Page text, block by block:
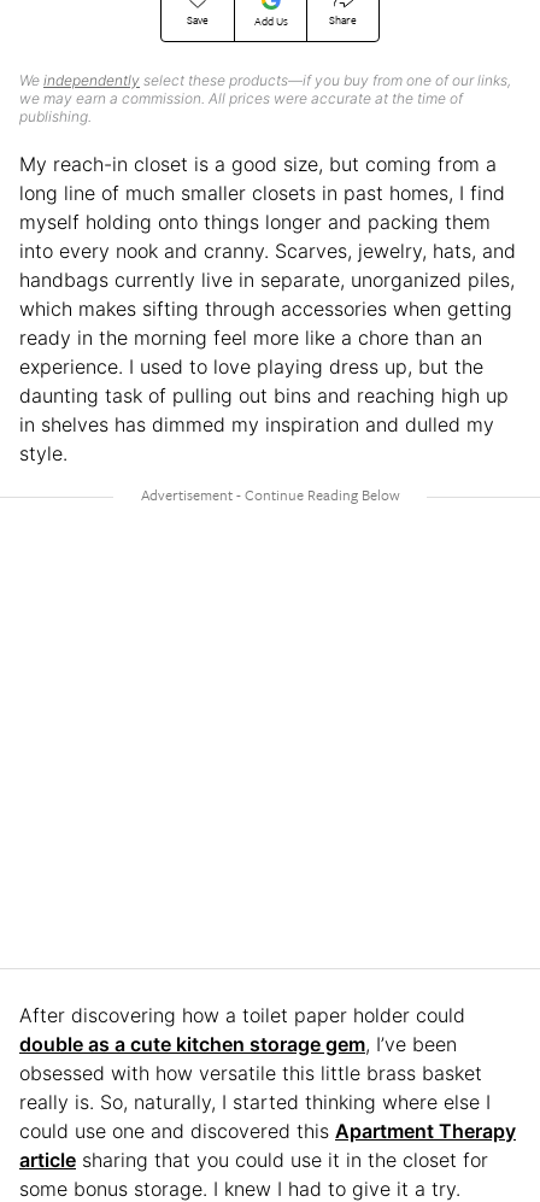
Save Add Us Share
We independently select these products—if you buy from one of our links,
we may earn a commission. All prices were accurate at the time of
publishing.
My reach-in closet is a good size, but coming from a
long line of much smaller closets in past homes, I find
myself holding onto things longer and packing them
into every nook and cranny. Scarves, jewelry, hats, and
handbags currently live in separate, unorganized piles,
which makes sifting through accessories when getting
ready in the morning feel more like a chore than an
experience. I used to love playing dress up, but the
daunting task of pulling out bins and reaching high up
in shelves has dimmed my inspiration and dulled my
style.
After discovering how a toilet paper holder could
double as a cute kitchen storage gem, I’ve been
obsessed with how versatile this little brass basket
really is. So, naturally, I started thinking where else I
could use one and discovered this Apartment Therapy
article sharing that you could use it in the closet for
some bonus storage. I knew I had to give it a try.